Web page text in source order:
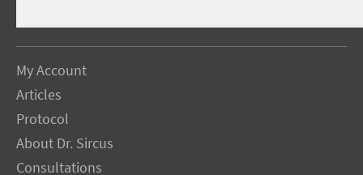
My Account
Articles
Protocol
About Dr. Sircus
Consultations